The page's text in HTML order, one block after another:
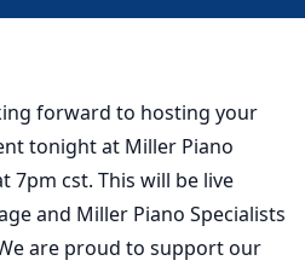
forward to hosting your
tonight at Miller Piano
7pm cst. This will be live
and Miller Piano Specialists
are proud to support our